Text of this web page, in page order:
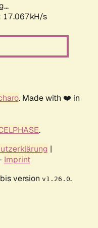
19.189kH/s
. Made with ❤️ in
.
|
Imprint
version v1.26.0.